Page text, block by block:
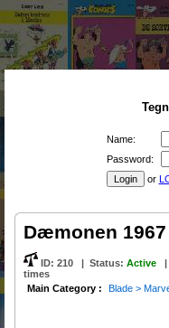
Name:
Password:
or
Dæmonen
ID: 210 | Status: Active |
times
Main Category :
Blade >